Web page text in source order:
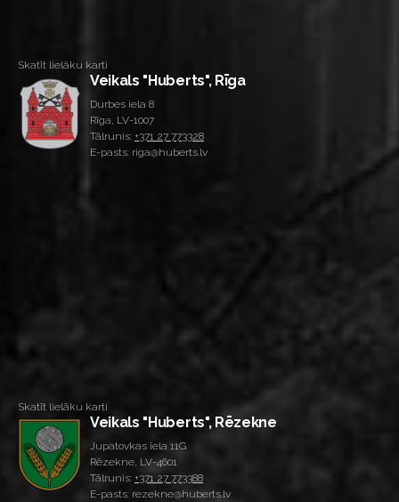
Skatīt lielāku karti
Veikals "Huberts", Rīga
Durbes iela 8
Rīga, LV-1007
Tālrunis: +371 27 773328
E-pasts: riga@huberts.lv
Skatīt lielāku karti
Veikals "Huberts", Rēzekne
Jupatovkas iela 11G
Rēzekne, LV-4601
Tālrunis: +371 27 773388
E-pasts: rezekne@huberts.lv